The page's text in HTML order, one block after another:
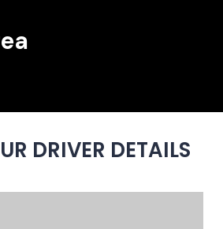
DRIVER DETAILS